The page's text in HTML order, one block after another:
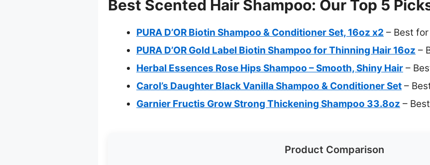
Best Scented Hair Shampoo: Our Top 5
PURA D’OR Biotin Shampoo & Conditioner Set, 16oz x2 – Best
PURA D’OR Gold Label Biotin Shampoo for Thinning Hair 16oz –
Herbal Essences Rose Hips Shampoo – Smooth, Shiny Hair –
Carol’s Daughter Black Vanilla Shampoo & Conditioner Set –
Garnier Fructis Grow Strong Thickening Shampoo 33.8oz –
Product Comparison